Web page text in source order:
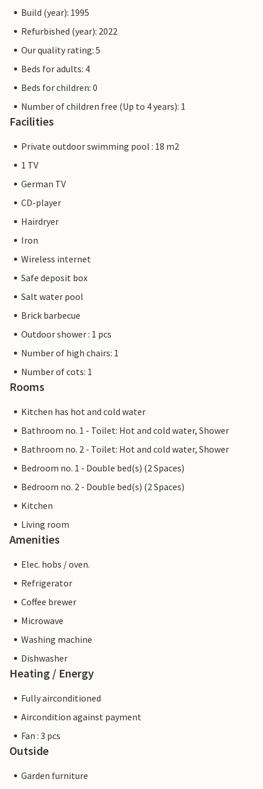
Build (year): 1995
Refurbished (year): 2022
Our quality rating: 5
Beds for adults: 4
Beds for children: 0
Number of children free (Up to 4 years): 1
Facilities
Private outdoor swimming pool : 18 m2
1 TV
German TV
CD-player
Hairdryer
Iron
Wireless internet
Safe deposit box
Salt water pool
Brick barbecue
Outdoor shower : 1 pcs
Number of high chairs: 1
Number of cots: 1
Rooms
Kitchen has hot and cold water
Bathroom no. 1 - Toilet: Hot and cold water, Shower
Bathroom no. 2 - Toilet: Hot and cold water, Shower
Bedroom no. 1 - Double bed(s) (2 Spaces)
Bedroom no. 2 - Double bed(s) (2 Spaces)
Kitchen
Living room
Amenities
Elec. hobs / oven.
Refrigerator
Coffee brewer
Microwave
Washing machine
Dishwasher
Heating / Energy
Fully airconditioned
Aircondition against payment
Fan : 3 pcs
Outside
Garden furniture